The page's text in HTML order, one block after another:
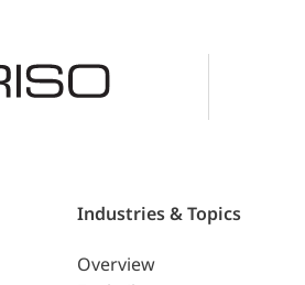
Industries & Topics
Overview